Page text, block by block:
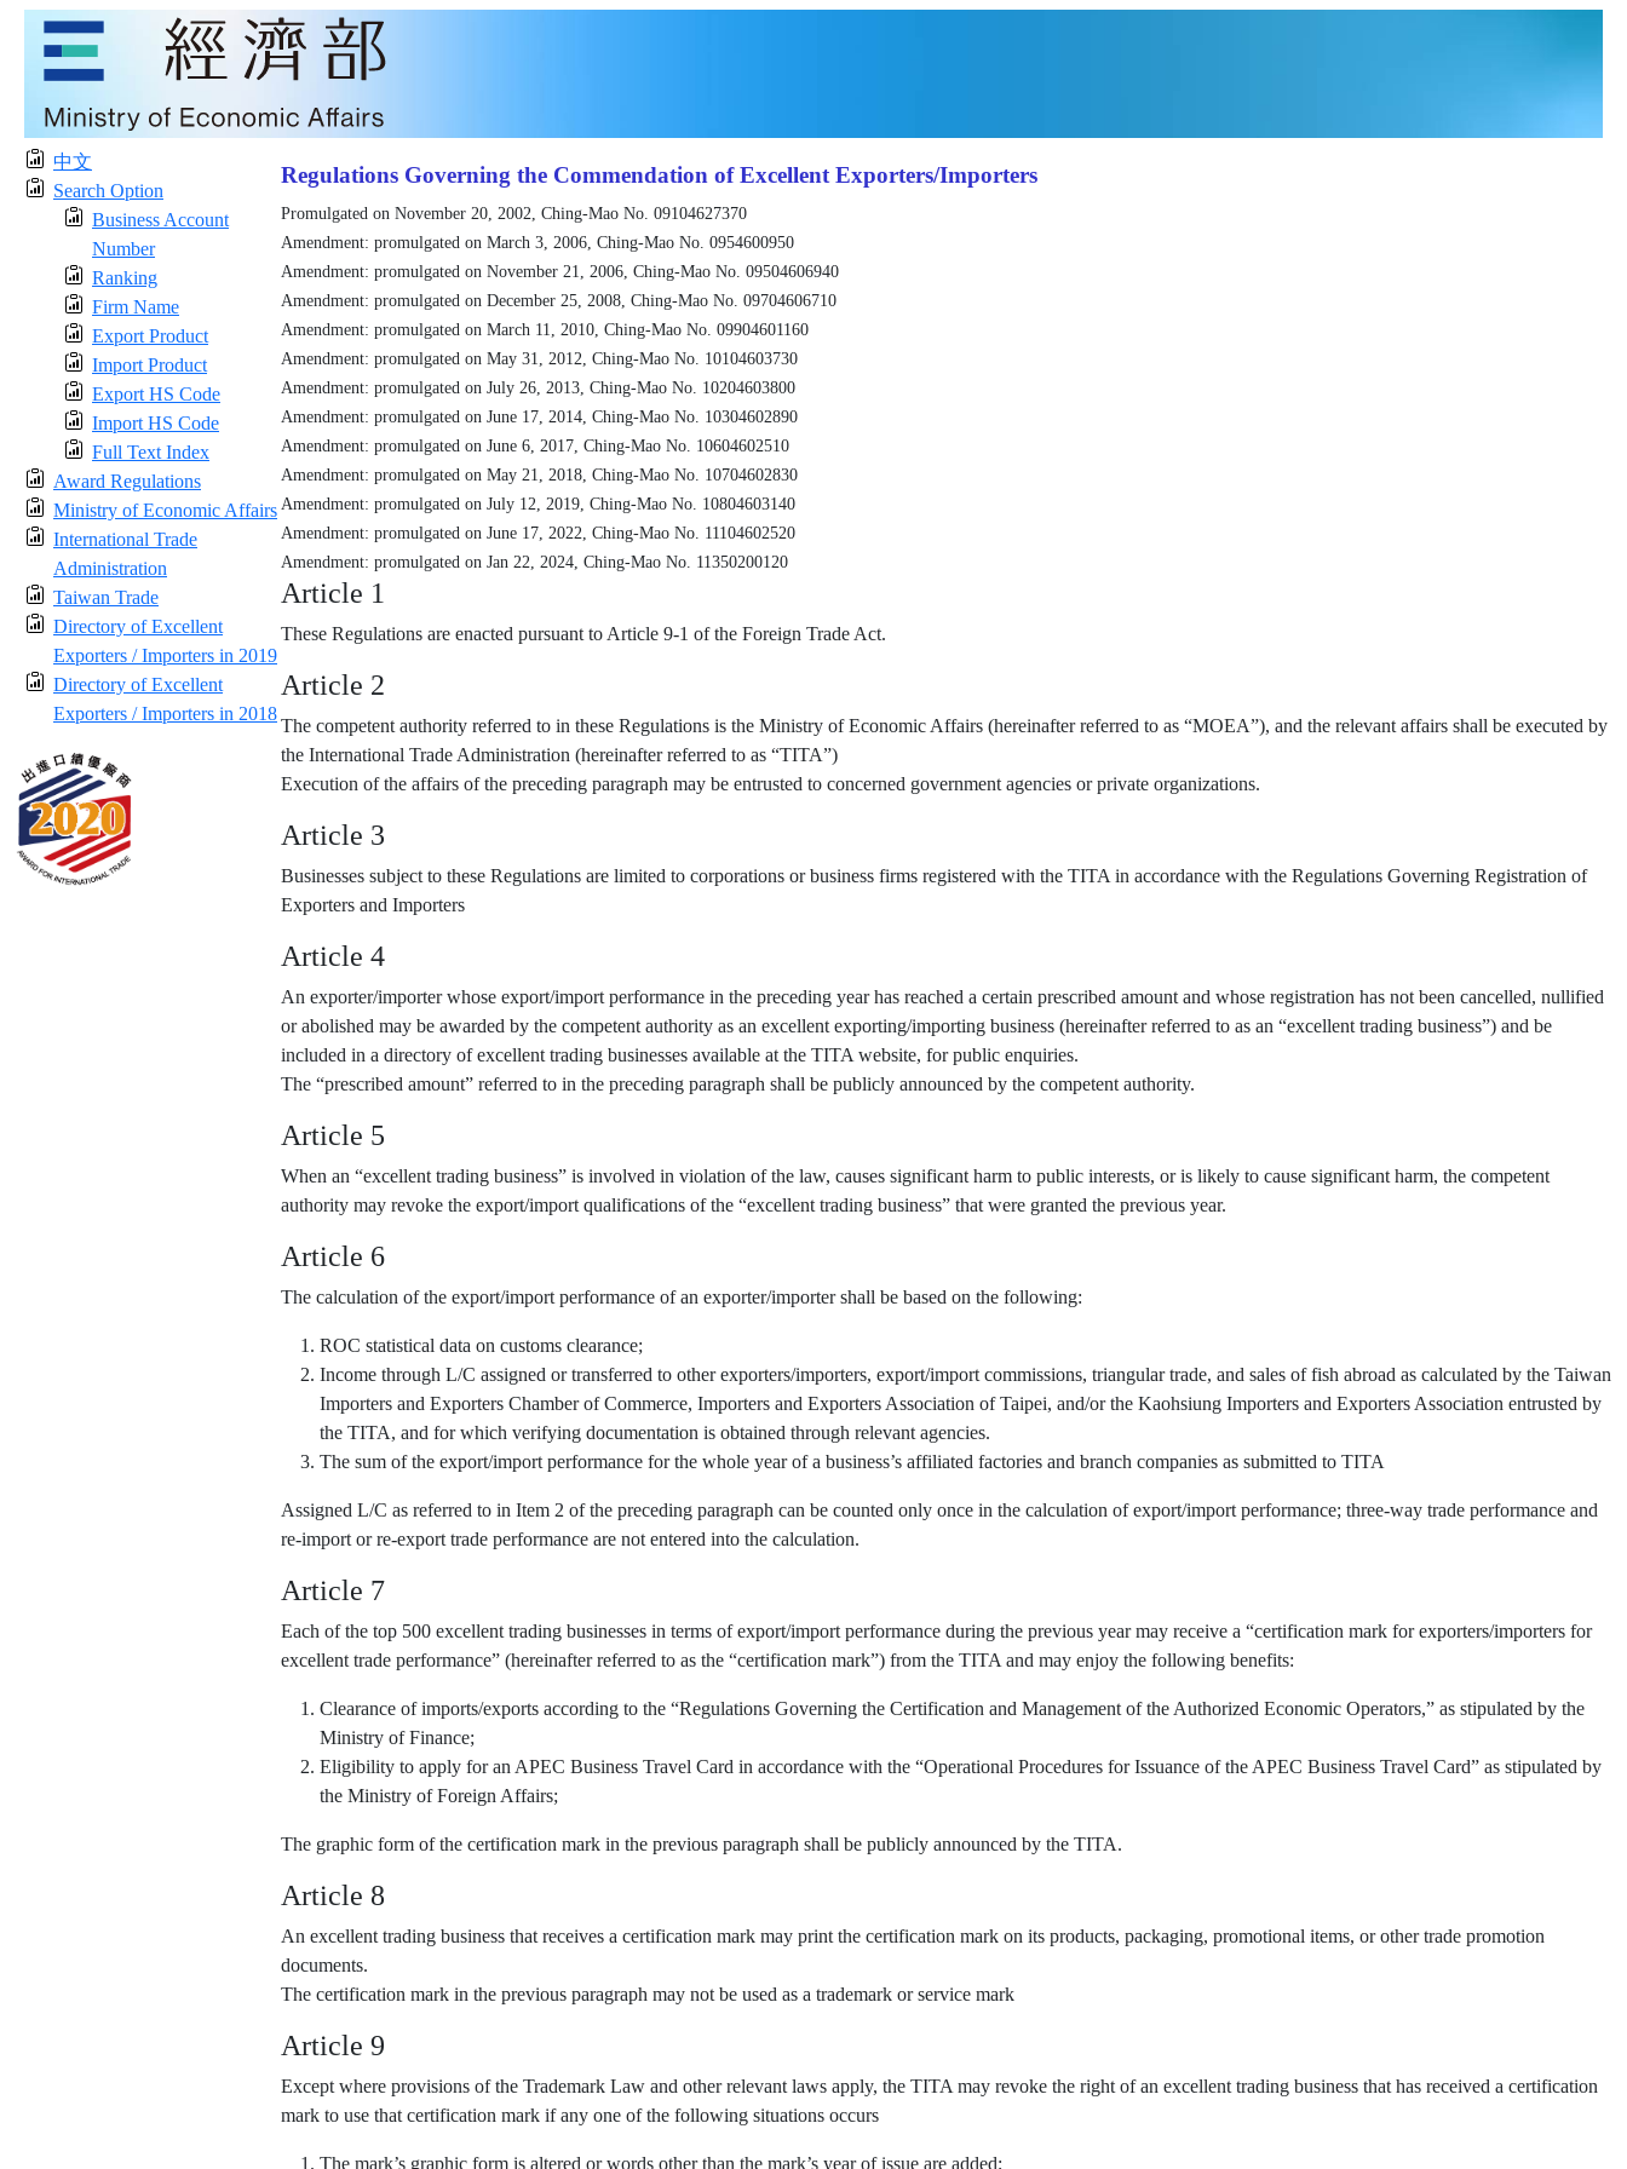
中文
Search Option
Business Account
Number
Ranking
Firm Name
Export Product
Import Product
Export HS Code
Import HS Code
Full Text Index
Award Regulations
Ministry of Economic Affairs
International Trade
Administration
Taiwan Trade
Directory of Excellent
Exporters / Importers in 2019
Directory of Excellent
Exporters / Importers in 2018
Regulations Governing the Commendation of Excellent Exporters/Importers
Promulgated on November 20, 2002, Ching-Mao No. 09104627370
Amendment: promulgated on March 3, 2006, Ching-Mao No. 0954600950
Amendment: promulgated on November 21, 2006, Ching-Mao No. 09504606940
Amendment: promulgated on December 25, 2008, Ching-Mao No. 09704606710
Amendment: promulgated on March 11, 2010, Ching-Mao No. 09904601160
Amendment: promulgated on May 31, 2012, Ching-Mao No. 10104603730
Amendment: promulgated on July 26, 2013, Ching-Mao No. 10204603800
Amendment: promulgated on June 17, 2014, Ching-Mao No. 10304602890
Amendment: promulgated on June 6, 2017, Ching-Mao No. 10604602510
Amendment: promulgated on May 21, 2018, Ching-Mao No. 10704602830
Amendment: promulgated on July 12, 2019, Ching-Mao No. 10804603140
Amendment: promulgated on June 17, 2022, Ching-Mao No. 11104602520
Amendment: promulgated on Jan 22, 2024, Ching-Mao No. 11350200120
Article 1
These Regulations are enacted pursuant to Article 9-1 of the Foreign Trade Act.
Article 2
The competent authority referred to in these Regulations is the Ministry of Economic Affairs (hereinafter referred to as “MOEA”), and the relevant affairs shall be executed by
the International Trade Administration (hereinafter referred to as “TITA”)
Execution of the affairs of the preceding paragraph may be entrusted to concerned government agencies or private organizations.
Article 3
Businesses subject to these Regulations are limited to corporations or business firms registered with the TITA in accordance with the Regulations Governing Registration of
Exporters and Importers
Article 4
An exporter/importer whose export/import performance in the preceding year has reached a certain prescribed amount and whose registration has not been cancelled, nullified
or abolished may be awarded by the competent authority as an excellent exporting/importing business (hereinafter referred to as an “excellent trading business”) and be
included in a directory of excellent trading businesses available at the TITA website, for public enquiries.
The “prescribed amount” referred to in the preceding paragraph shall be publicly announced by the competent authority.
Article 5
When an “excellent trading business” is involved in violation of the law, causes significant harm to public interests, or is likely to cause significant harm, the competent
authority may revoke the export/import qualifications of the “excellent trading business” that were granted the previous year.
Article 6
The calculation of the export/import performance of an exporter/importer shall be based on the following:
ROC statistical data on customs clearance;
Income through L/C assigned or transferred to other exporters/importers, export/import commissions, triangular trade, and sales of fish abroad as calculated by the Taiwan
Importers and Exporters Chamber of Commerce, Importers and Exporters Association of Taipei, and/or the Kaohsiung Importers and Exporters Association entrusted by
the TITA, and for which verifying documentation is obtained through relevant agencies.
The sum of the export/import performance for the whole year of a business’s affiliated factories and branch companies as submitted to TITA
Assigned L/C as referred to in Item 2 of the preceding paragraph can be counted only once in the calculation of export/import performance; three-way trade performance and
re-import or re-export trade performance are not entered into the calculation.
Article 7
Each of the top 500 excellent trading businesses in terms of export/import performance during the previous year may receive a “certification mark for exporters/importers for
excellent trade performance” (hereinafter referred to as the “certification mark”) from the TITA and may enjoy the following benefits:
Clearance of imports/exports according to the “Regulations Governing the Certification and Management of the Authorized Economic Operators,” as stipulated by the
Ministry of Finance;
Eligibility to apply for an APEC Business Travel Card in accordance with the “Operational Procedures for Issuance of the APEC Business Travel Card” as stipulated by
the Ministry of Foreign Affairs;
The graphic form of the certification mark in the previous paragraph shall be publicly announced by the TITA.
Article 8
An excellent trading business that receives a certification mark may print the certification mark on its products, packaging, promotional items, or other trade promotion
documents.
The certification mark in the previous paragraph may not be used as a trademark or service mark
Article 9
Except where provisions of the Trademark Law and other relevant laws apply, the TITA may revoke the right of an excellent trading business that has received a certification
mark to use that certification mark if any one of the following situations occurs
The mark’s graphic form is altered or words other than the mark’s year of issue are added;